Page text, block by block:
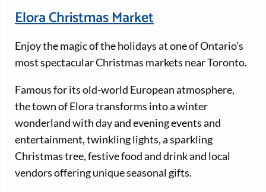
Elora Christmas Market
Enjoy the magic of the holidays at one of Ontario’s
most spectacular Christmas markets near Toronto.
Famous for its old-world European atmosphere,
the town of Elora transforms into a winter
wonderland with day and evening events and
entertainment, twinkling lights, a sparkling
Christmas tree, festive food and drink and local
vendors offering unique seasonal gifts.